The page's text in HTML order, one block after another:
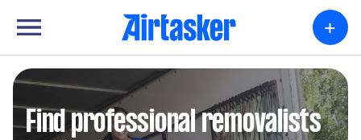
+
Find professional removalists